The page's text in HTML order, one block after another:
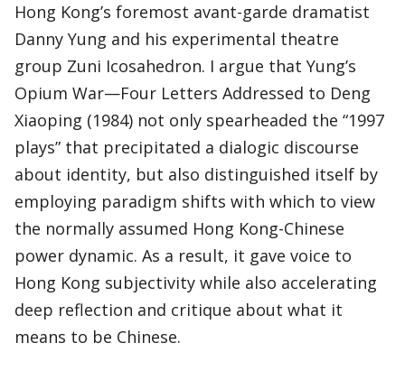
Hong Kong’s foremost avant-garde dramatist
Danny Yung and his experimental theatre
group Zuni Icosahedron. I argue that Yung’s
Opium War—Four Letters Addressed to Deng
Xiaoping (1984) not only spearheaded the “1997
plays” that precipitated a dialogic discourse
about identity, but also distinguished itself by
employing paradigm shifts with which to view
the normally assumed Hong Kong-Chinese
power dynamic. As a result, it gave voice to
Hong Kong subjectivity while also accelerating
deep reflection and critique about what it
means to be Chinese.